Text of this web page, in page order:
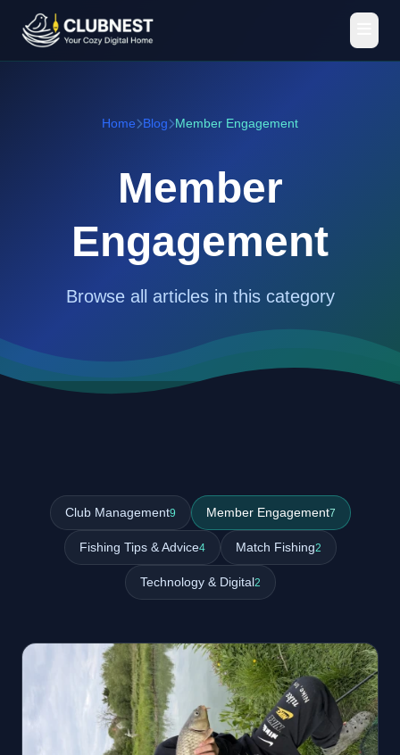
Home Blog Member Engagement
Member
Engagement
Browse all articles in this category
Club Management9 Member Engagement7
Fishing Tips & Advice4 Match Fishing2
Technology & Digital2